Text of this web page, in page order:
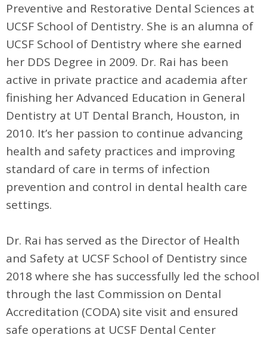
Preventive and Restorative Dental Sciences at
UCSF School of Dentistry. She is an alumna of
UCSF School of Dentistry where she earned
her DDS Degree in 2009. Dr. Rai has been
active in private practice and academia after
finishing her Advanced Education in General
Dentistry at UT Dental Branch, Houston, in
2010. It’s her passion to continue advancing
health and safety practices and improving
standard of care in terms of infection
prevention and control in dental health care
settings.
Dr. Rai has served as the Director of Health
and Safety at UCSF School of Dentistry since
2018 where she has successfully led the school
through the last Commission on Dental
Accreditation (CODA) site visit and ensured
safe operations at UCSF Dental Center